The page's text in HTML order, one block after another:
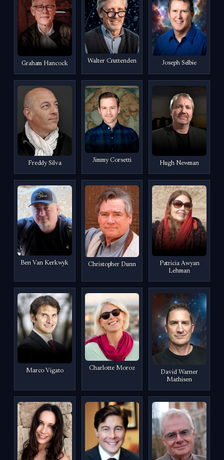
Graham Hancock Walter Cruttenden Joseph Selbie
Freddy Silva Jimmy Corsetti Hugh Newman
Ben Van Kerkwyk Christopher Dunn
Patricia Awyan
Lehman
Marco Vigato Charlotte Moroz
David Warner
Mathisen